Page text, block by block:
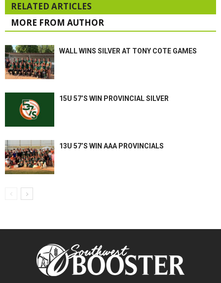
RELATED ARTICLES
MORE FROM AUTHOR
WALL WINS SILVER AT TONY COTE GAMES
15U 57’S WIN PROVINCIAL SILVER
13U 57’S WIN AAA PROVINCIALS